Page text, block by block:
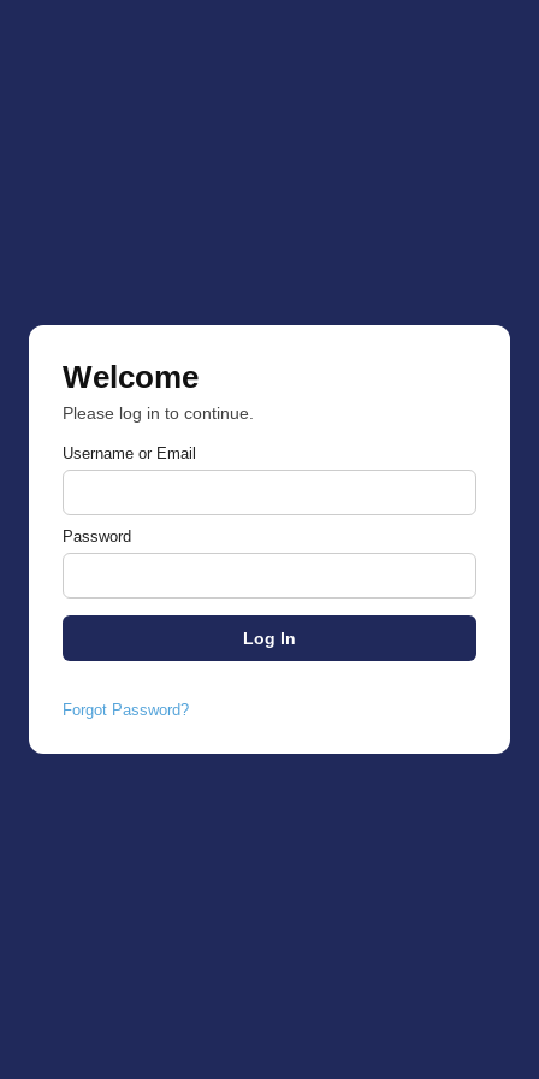
Welcome
Please log in to continue.
Username or Email
Password
Forgot Password?